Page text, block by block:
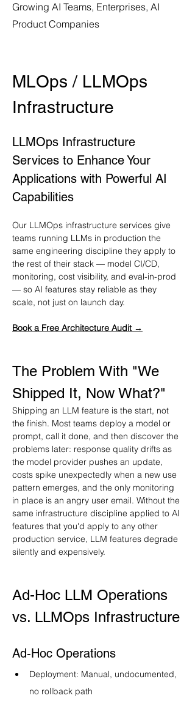
Growing AI Teams, Enterprises, AI
Product Companies
MLOps / LLMOps
Infrastructure
LLMOps Infrastructure
Services to Enhance Your
Applications with Powerful AI
Capabilities
Our LLMOps infrastructure services give
teams running LLMs in production the
same engineering discipline they apply to
the rest of their stack — model CI/CD,
monitoring, cost visibility, and eval-in-prod
— so AI features stay reliable as they
scale, not just on launch day.
Book a Free Architecture Audit →
The Problem With "We
Shipped It, Now What?"
Shipping an LLM feature is the start, not
the finish. Most teams deploy a model or
prompt, call it done, and then discover the
problems later: response quality drifts as
the model provider pushes an update,
costs spike unexpectedly when a new use
pattern emerges, and the only monitoring
in place is an angry user email. Without the
same infrastructure discipline applied to AI
features that you'd apply to any other
production service, LLM features degrade
silently and expensively.
Ad-Hoc LLM Operations
vs. LLMOps Infrastructure
Ad-Hoc Operations
Deployment: Manual, undocumented,
no rollback path